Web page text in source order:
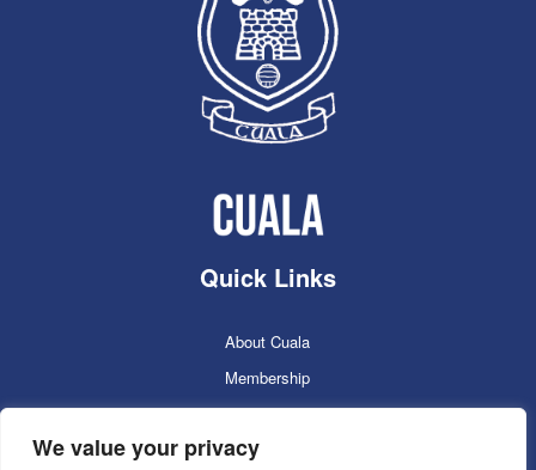
We value your privacy
Quick Links
About Cuala
Membership
Cuala Online Shop
Lotto